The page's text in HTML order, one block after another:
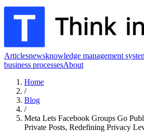
Articlesnewsknowledge management
business processesAbout
Home
/
Blog
/
Meta Lets Facebook Groups Go
Private Posts, Redefining Privacy